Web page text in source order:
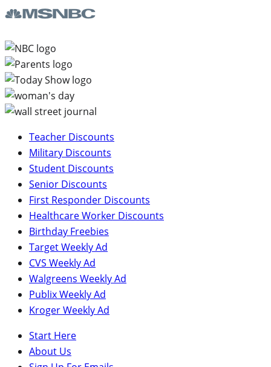
Teacher Discounts
Military Discounts
Student Discounts
Senior Discounts
First Responder Discounts
Healthcare Worker Discounts
Birthday Freebies
Target Weekly Ad
CVS Weekly Ad
Walgreens Weekly Ad
Publix Weekly Ad
Kroger Weekly Ad
Start Here
About Us